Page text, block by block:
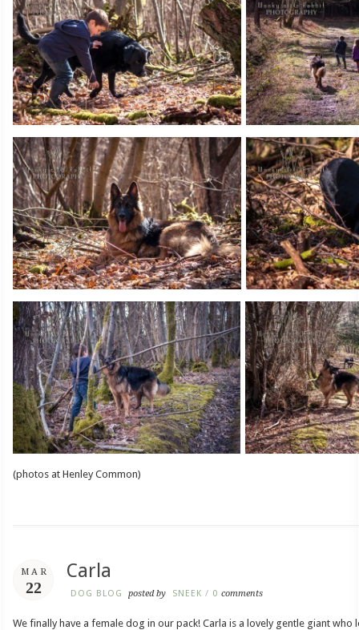
(photos at Henley Common)
MAR
22
Carla
DOG BLOG posted by SNEEK / 0 comments
We finally have a female dog in our pack! Carla is a lovely gentle giant